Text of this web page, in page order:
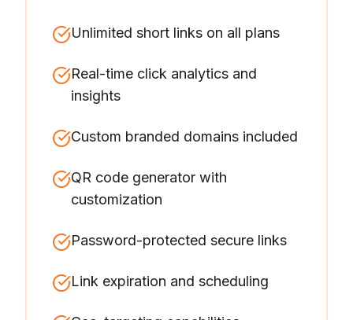
Unlimited short links on all plans
Real-time click analytics and
insights
Custom branded domains included
QR code generator with
customization
Password-protected secure links
Link expiration and scheduling